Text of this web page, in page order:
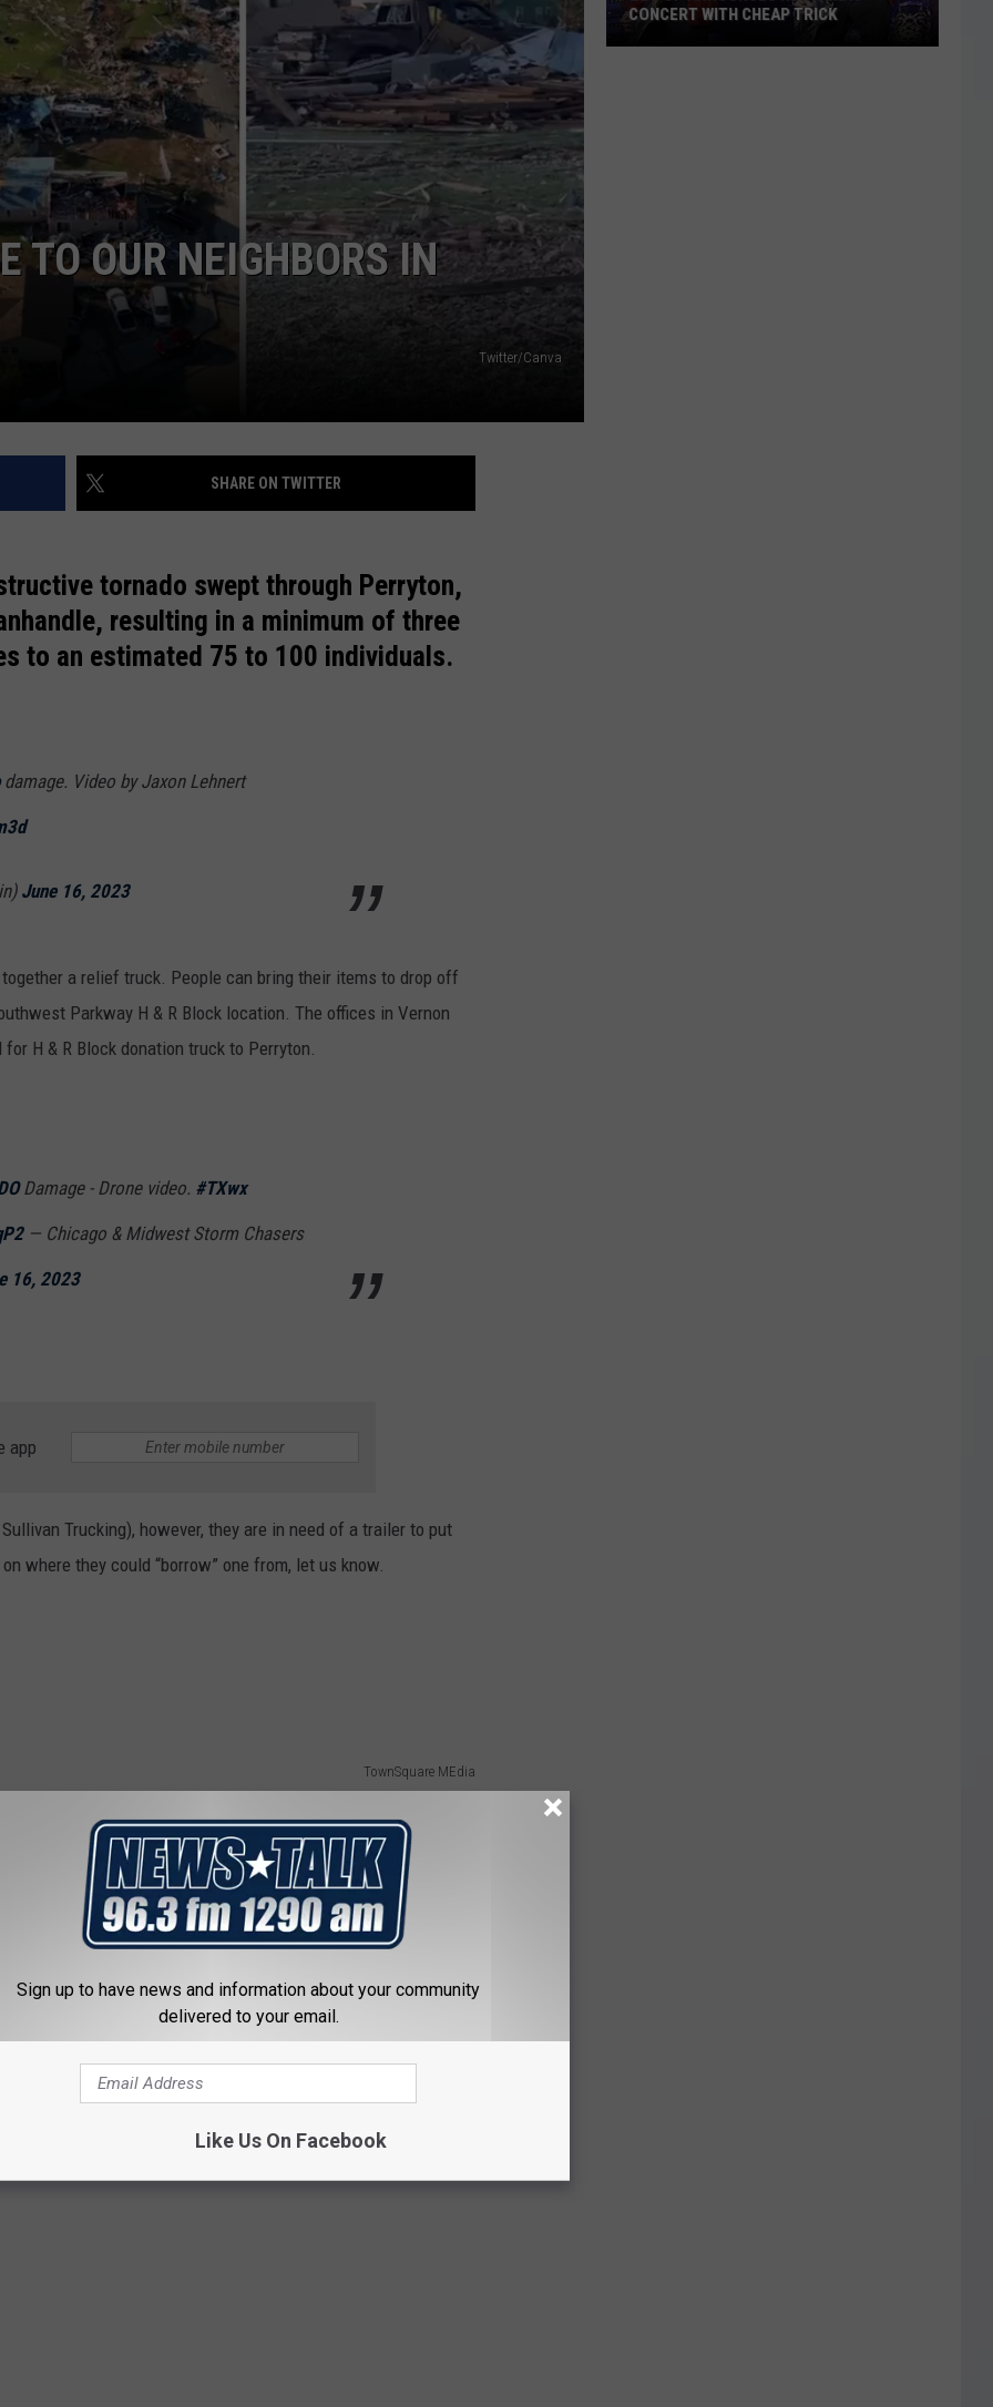
MARK LEVIN
COAST TO COAST AM
JOE PAGS SHOW
ADVERTISE
JOB OPENINGS
TO OUR NEIGHBORS IN
Twitter/Canva
SHARE ON TWITTER
tornado swept through Perryton,
resulting in a minimum of three
to an estimated 75 to 100 individuals.
damage. Video by Jaxon Lehnert
June 16, 2023
a relief truck. People can bring their items to drop off
Parkway H & R Block location. The offices in Vernon
H & R Block donation truck to Perryton.
Damage - Drone video. #TXwx
— Chicago & Midwest Storm Chasers
16, 2023
app
Trucking), however, they are in need of a trailer to put
where they could “borrow” one from, let us know.
TownSquare MEdia
CONCERT WITH CHEAP TRICK
Sign up to have news and information about your community
delivered to your email.
Like Us On Facebook